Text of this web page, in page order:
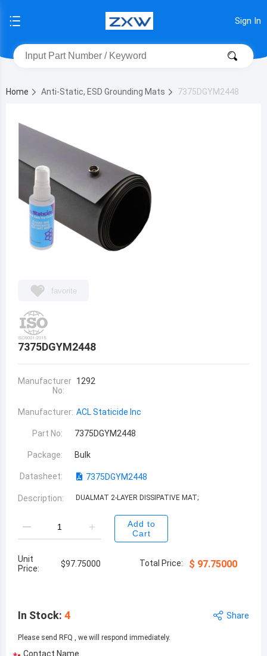
Sign In
Home Anti-Static, ESD Grounding Mats 7375DGYM2448
favorite
7375DGYM2448
Manufacturer
No:
1292
Manufacturer: ACL Staticide Inc
Part No: 7375DGYM2448
Package: Bulk
Datasheet: 7375DGYM2448
Description: DUALMAT 2-LAYER DISSIPATIVE MAT;
Add to
Cart
Unit
Price:
$97.75000 Total Price: $ 97.75000
In Stock: 4 Share
Please send RFQ , we will respond immediately.
Contact Name